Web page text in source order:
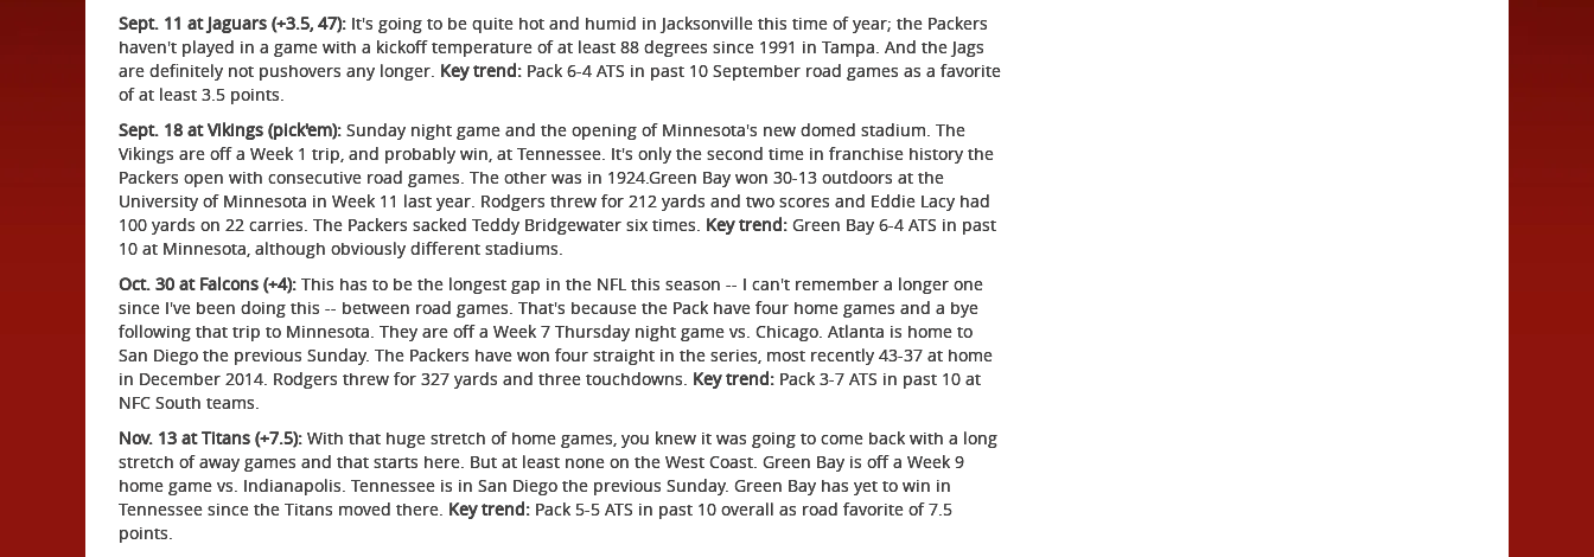
Sept. 11 at Jaguars (+3.5, 47): It's going to be quite hot and humid in Jacksonville this time of year; the Packers
haven't played in a game with a kickoff temperature of at least 88 degrees since 1991 in Tampa. And the Jags
are definitely not pushovers any longer. Key trend: Pack 6-4 ATS in past 10 September road games as a favorite
of at least 3.5 points.
Sept. 18 at Vikings (pick'em): Sunday night game and the opening of Minnesota's new domed stadium. The
Vikings are off a Week 1 trip, and probably win, at Tennessee. It's only the second time in franchise history the
Packers open with consecutive road games. The other was in 1924.Green Bay won 30-13 outdoors at the
University of Minnesota in Week 11 last year. Rodgers threw for 212 yards and two scores and Eddie Lacy had
100 yards on 22 carries. The Packers sacked Teddy Bridgewater six times. Key trend: Green Bay 6-4 ATS in past
10 at Minnesota, although obviously different stadiums.
Oct. 30 at Falcons (+4): This has to be the longest gap in the NFL this season -- I can't remember a longer one
since I've been doing this -- between road games. That's because the Pack have four home games and a bye
following that trip to Minnesota. They are off a Week 7 Thursday night game vs. Chicago. Atlanta is home to
San Diego the previous Sunday. The Packers have won four straight in the series, most recently 43-37 at home
in December 2014. Rodgers threw for 327 yards and three touchdowns. Key trend: Pack 3-7 ATS in past 10 at
NFC South teams.
Nov. 13 at Titans (+7.5): With that huge stretch of home games, you knew it was going to come back with a long
stretch of away games and that starts here. But at least none on the West Coast. Green Bay is off a Week 9
home game vs. Indianapolis. Tennessee is in San Diego the previous Sunday. Green Bay has yet to win in
Tennessee since the Titans moved there. Key trend: Pack 5-5 ATS in past 10 overall as road favorite of 7.5
points.